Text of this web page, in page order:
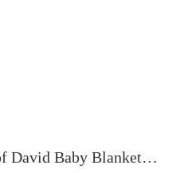
Star of David Baby Blanket - Light Pink and White